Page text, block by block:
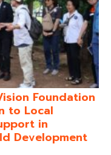
Foundation
to Local
in
Development